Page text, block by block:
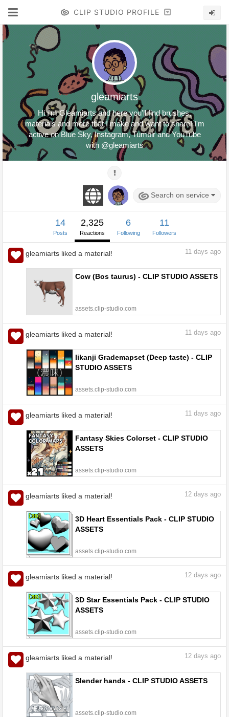
CLIP STUDIO PROFILE
gleamiarts
Hi I'm Gleamiarts and here you'll find brushes,
materials and more that I make and want to share! I'm
active on Blue Sky, Instagram, Tumblr and YouTube
with @gleamiarts
Search on service
14
Posts
2,325
Reactions
6
Following
11
Followers
gleamiarts liked a material! 11 days ago
Cow (Bos taurus) - CLIP STUDIO ASSETS
assets.clip-studio.com
gleamiarts liked a material! 11 days ago
Iikanji Grademapset (Deep taste) - CLIP
STUDIO ASSETS
assets.clip-studio.com
gleamiarts liked a material! 11 days ago
Fantasy Skies Colorset - CLIP STUDIO
ASSETS
assets.clip-studio.com
gleamiarts liked a material! 12 days ago
3D Heart Essentials Pack - CLIP STUDIO
ASSETS
assets.clip-studio.com
gleamiarts liked a material! 12 days ago
3D Star Essentials Pack - CLIP STUDIO
ASSETS
assets.clip-studio.com
gleamiarts liked a material! 12 days ago
Slender hands - CLIP STUDIO ASSETS
assets.clip-studio.com